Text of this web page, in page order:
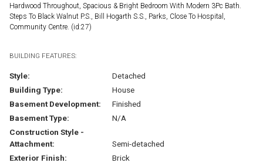
Hardwood Throughout, Spacious & Bright Bedroom With Modern 3Pc Bath.
Steps To Black Walnut P.S., Bill Hogarth S.S., Parks, Close To Hospital,
Community Centre. (id:27)
BUILDING FEATURES:
Style:
Detached
Building Type:
House
Basement Development:
Finished
Basement Type:
N/A
Construction Style -
Attachment:
Semi-detached
Exterior Finish:
Brick